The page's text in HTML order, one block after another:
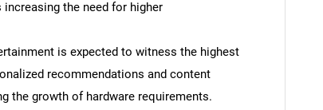
the need for higher
is expected to witness the highest
recommendations and content
the growth of hardware requirements.